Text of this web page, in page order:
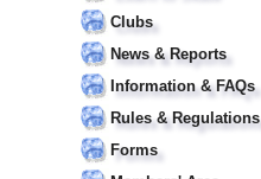
Clubs
News & Reports
Information & FAQs
Rules & Regulations
Forms